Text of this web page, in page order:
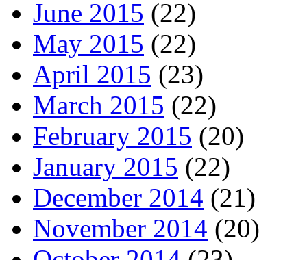
June 2015 (22)
May 2015 (22)
April 2015 (23)
March 2015 (22)
February 2015 (20)
January 2015 (22)
December 2014 (21)
November 2014 (20)